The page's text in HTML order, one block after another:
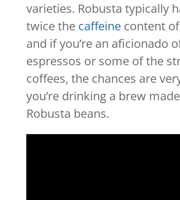
varieties. Robusta typically
twice the caffeinecontent of
and if you’re an aficionado
espressos or some of the
coffees, the chances are
you’re drinking a brew
Robusta beans.